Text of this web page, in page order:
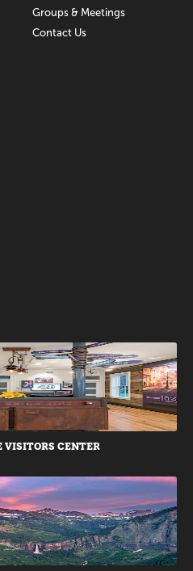
Groups & Meetings
Contact Us
CENTER